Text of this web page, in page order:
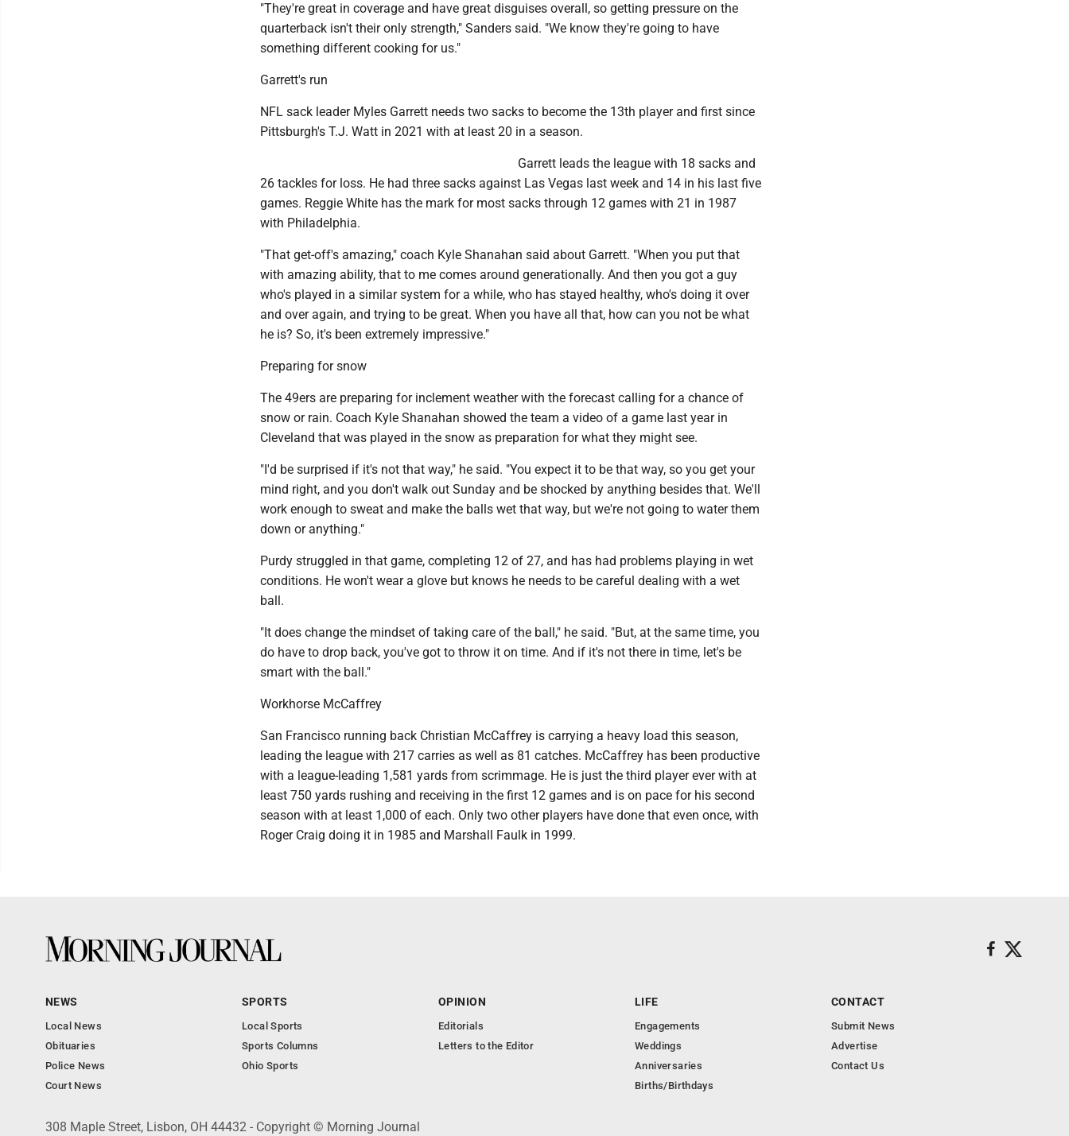
"They're great in coverage and have great disguises overall, so getting pressure on the
quarterback isn't their only strength," Sanders said. "We know they're going to have
something different cooking for us."
Garrett's run
NFL sack leader Myles Garrett needs two sacks to become the 13th player and first since
Pittsburgh's T.J. Watt in 2021 with at least 20 in a season.
Garrett leads the league with 18 sacks and
26 tackles for loss. He had three sacks against Las Vegas last week and 14 in his last five
games. Reggie White has the mark for most sacks through 12 games with 21 in 1987
with Philadelphia.
"That get-off's amazing," coach Kyle Shanahan said about Garrett. "When you put that
with amazing ability, that to me comes around generationally. And then you got a guy
who's played in a similar system for a while, who has stayed healthy, who's doing it over
and over again, and trying to be great. When you have all that, how can you not be what
he is? So, it's been extremely impressive."
Preparing for snow
The 49ers are preparing for inclement weather with the forecast calling for a chance of
snow or rain. Coach Kyle Shanahan showed the team a video of a game last year in
Cleveland that was played in the snow as preparation for what they might see.
"I'd be surprised if it's not that way," he said. "You expect it to be that way, so you get your
mind right, and you don't walk out Sunday and be shocked by anything besides that. We'll
work enough to sweat and make the balls wet that way, but we're not going to water them
down or anything."
Purdy struggled in that game, completing 12 of 27, and has had problems playing in wet
conditions. He won't wear a glove but knows he needs to be careful dealing with a wet
ball.
"It does change the mindset of taking care of the ball," he said. "But, at the same time, you
do have to drop back, you've got to throw it on time. And if it's not there in time, let's be
smart with the ball."
Workhorse McCaffrey
San Francisco running back Christian McCaffrey is carrying a heavy load this season,
leading the league with 217 carries as well as 81 catches. McCaffrey has been productive
with a league-leading 1,581 yards from scrimmage. He is just the third player ever with at
least 750 yards rushing and receiving in the first 12 games and is on pace for his second
season with at least 1,000 of each. Only two other players have done that even once, with
Roger Craig doing it in 1985 and Marshall Faulk in 1999.
NEWS
Local News
Obituaries
Police News
Court News
SPORTS
Local Sports
Sports Columns
Ohio Sports
OPINION
Editorials
Letters to the Editor
LIFE
Engagements
Weddings
Anniversaries
Births/Birthdays
CONTACT
Submit News
Advertise
Contact Us
308 Maple Street, Lisbon, OH 44432 - Copyright © Morning Journal